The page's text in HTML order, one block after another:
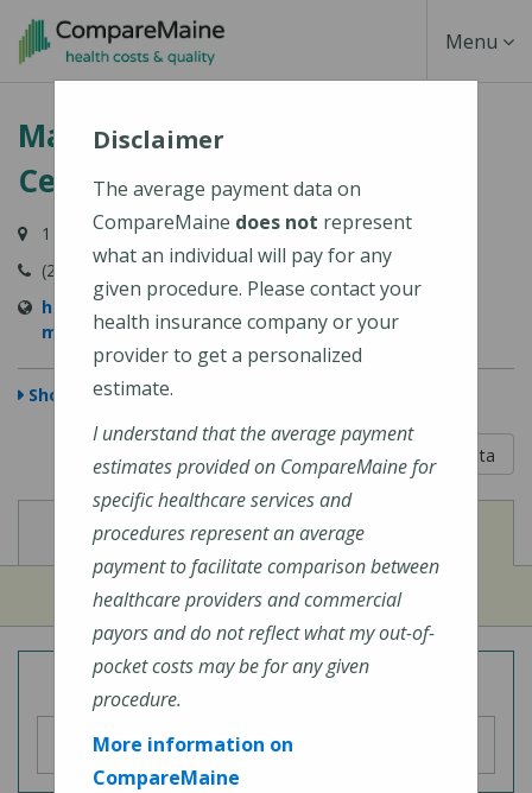
Skip
content
Toggle
Menu
MaineHealth Maine Medical
Center Biddeford
1 Medical Center Drive, Biddeford, ME 04005-9422
(207) 283-7000
https://mainehealth.org/locations/mainehealth-
maine-medical-center-biddeford
Show Map
5 out of 5
Learn About The Data
View
Cost of Procedures View
Quality Measures
Overall Hospital Quality Rating
Disclaimer
The average payment data on
CompareMaine does not represent
what an individual will pay for any
given procedure. Please contact your
health insurance company or your
provider to get a personalized
estimate.
I understand that the average payment
estimates provided on CompareMaine for
specific healthcare services and
procedures represent an average
payment to facilitate comparison between
healthcare providers and commercial
payors and do not reflect what my out-of-
pocket costs may be for any given
procedure.
More information on
CompareMaine